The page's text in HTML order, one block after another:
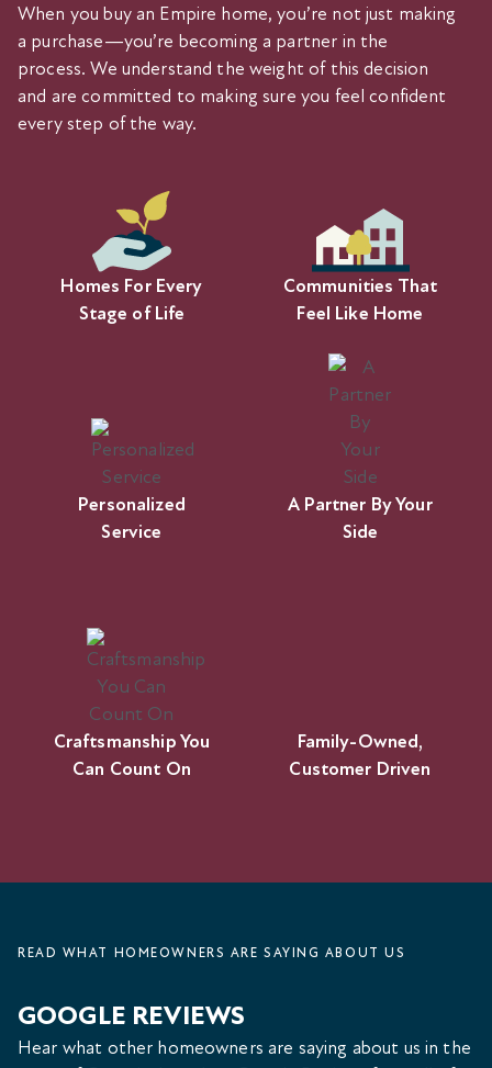
When you buy an Empire home, you’re not just making
a purchase—you’re becoming a partner in the
process. We understand the weight of this decision
and are committed to making sure you feel confident
every step of the way.
Homes For Every
Stage of Life
Communities That
Feel Like Home
Personalized
Service
A Partner By Your
Side
Craftsmanship You
Can Count On
Family-Owned,
Customer Driven
READ WHAT HOMEOWNERS ARE SAYING ABOUT US
Hear what other homeowners are saying about us in the
GOOGLE REVIEWS